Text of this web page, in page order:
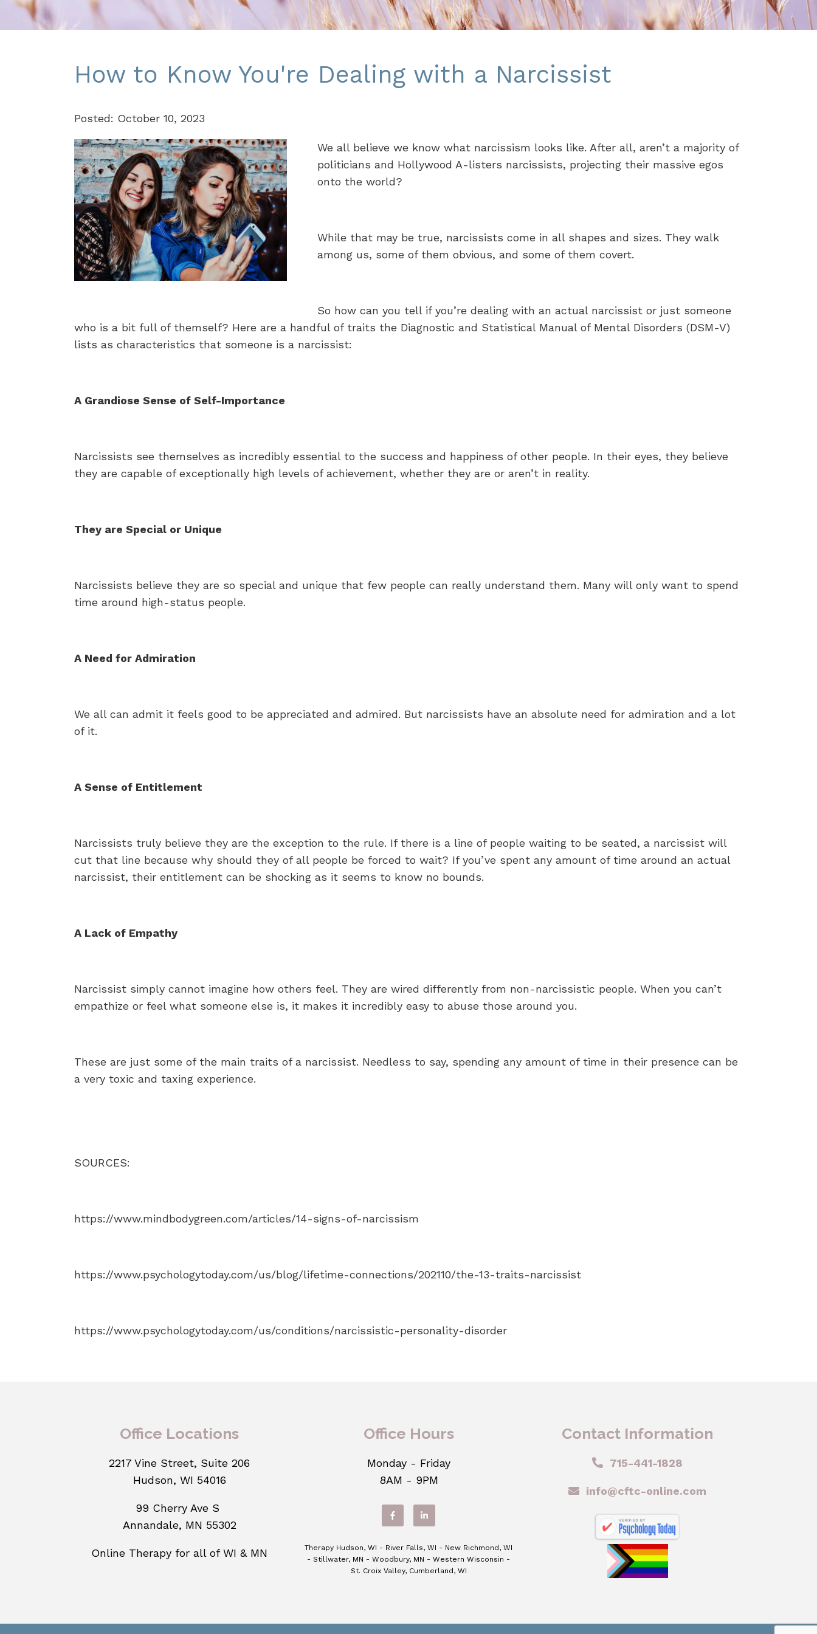
How to Know You're Dealing with a Narcissist
Posted: October 10, 2023
We all believe we know what narcissism looks like. After all, aren’t a majority of
politicians and Hollywood A-listers narcissists, projecting their massive egos
onto the world?
While that may be true, narcissists come in all shapes and sizes. They walk
among us, some of them obvious, and some of them covert.
So how can you tell if you’re dealing with an actual narcissist or just someone
who is a bit full of themself? Here are a handful of traits the Diagnostic and Statistical Manual of Mental Disorders (DSM-V)
lists as characteristics that someone is a narcissist:
A Grandiose Sense of Self-Importance
Narcissists see themselves as incredibly essential to the success and happiness of other people. In their eyes, they believe
they are capable of exceptionally high levels of achievement, whether they are or aren’t in reality.
They are Special or Unique
Narcissists believe they are so special and unique that few people can really understand them. Many will only want to spend
time around high-status people.
A Need for Admiration
We all can admit it feels good to be appreciated and admired. But narcissists have an absolute need for admiration and a lot
of it.
A Sense of Entitlement
Narcissists truly believe they are the exception to the rule. If there is a line of people waiting to be seated, a narcissist will
cut that line because why should they of all people be forced to wait? If you’ve spent any amount of time around an actual
narcissist, their entitlement can be shocking as it seems to know no bounds.
A Lack of Empathy
Narcissist simply cannot imagine how others feel. They are wired differently from non-narcissistic people. When you can’t
empathize or feel what someone else is, it makes it incredibly easy to abuse those around you.
These are just some of the main traits of a narcissist. Needless to say, spending any amount of time in their presence can be
a very toxic and taxing experience.
SOURCES:
https://www.mindbodygreen.com/articles/14-signs-of-narcissism
https://www.psychologytoday.com/us/blog/lifetime-connections/202110/the-13-traits-narcissist
https://www.psychologytoday.com/us/conditions/narcissistic-personality-disorder
Office Locations
2217 Vine Street, Suite 206
Hudson, WI 54016
99 Cherry Ave S
Annandale, MN 55302
Online Therapy for all of WI & MN
Office Hours
Monday - Friday
8AM - 9PM
Therapy Hudson, WI - River Falls, WI - New Richmond, WI
- Stillwater, MN - Woodbury, MN - Western Wisconsin -
St. Croix Valley, Cumberland, WI
Contact Information
715-441-1828
info@cftc-online.com